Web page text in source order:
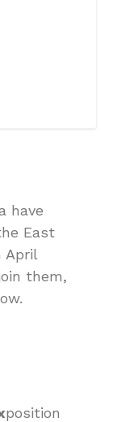
have
East
April
them,
position